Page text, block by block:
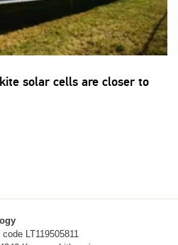
solar cells are closer to
LT119505811